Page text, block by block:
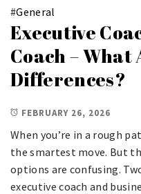
#General
Executive
Coach – What
Differences?
FEBRUARY 26, 2026
When you’re in a rough
the smartest move. But
options are confusing.
executive coach and